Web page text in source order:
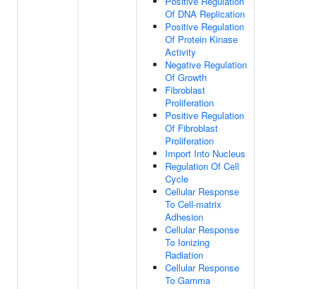
Of DNA Replication
Positive Regulation
Of Protein Kinase
Activity
Negative Regulation
Of Growth
Fibroblast
Proliferation
Positive Regulation
Of Fibroblast
Proliferation
Import Into Nucleus
Regulation Of Cell
Cycle
Cellular Response
To Cell-matrix
Adhesion
Cellular Response
To Ionizing
Radiation
Cellular Response
To Gamma